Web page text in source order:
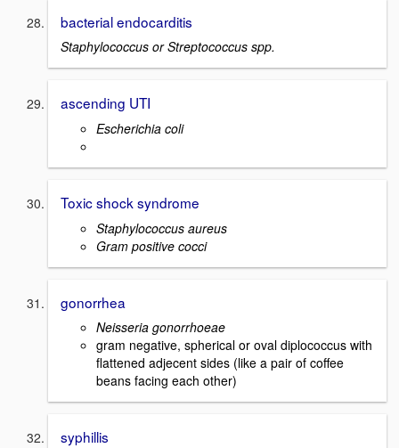
bacterial endocarditis
Staphylococcus or Streptococcus spp.
ascending UTI
Escherichia coli
Toxic shock syndrome
Staphylococcus aureus
Gram positive cocci
gonorrhea
Neisseria gonorrhoeae
gram negative, spherical or oval diplococcus with
flattened adjecent sides (like a pair of coffee
beans facing each other)
syphillis